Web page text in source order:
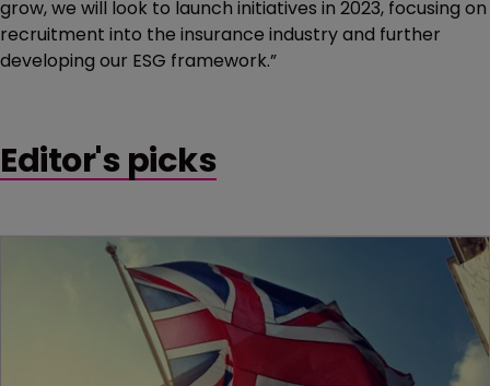
grow, we will look to launch initiatives in 2023, focusing on
recruitment into the insurance industry and further
developing our ESG framework.”
Editor's picks